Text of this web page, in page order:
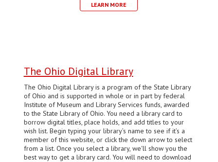
LEARN MORE
The Ohio Digital Library
The Ohio Digital Library is a program of the State Library
of Ohio and is supported in whole or in part by federal
Institute of Museum and Library Services funds, awarded
to the State Library of Ohio. You need a library card to
borrow digital titles, place holds, and add titles to your
wish list. Begin typing your library’s name to see if it’s a
member of this website, or click the down arrow to select
from a list. Once you select a library, we'll show you the
best way to get a library card. You will need to download